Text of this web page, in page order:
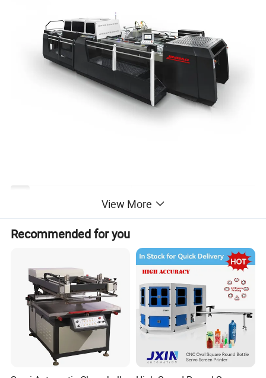
Max.sheet size 1060×750mm²
Min.sheet size
Max.printing size 1050×750mm²
Frame size 1300×1170 mm²
Thickness of sheet 90-500 g/m²
Border
Printing speed 00-5000sheet/h
View More
Recommended for you